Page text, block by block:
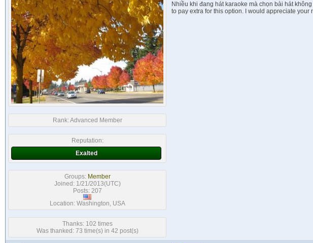
Rank:Advanced Member
Reputation:
Exalted
Groups: Member
Joined: 1/21/2013(UTC)
Posts: 207
Location: Washington, USA
Thanks: 102 times
Was thanked: 73 time(s) in 42 post(s)
Nhiều khi đang hát karaoke mà chọn bài hát
to pay extra for this option. I would appreciate